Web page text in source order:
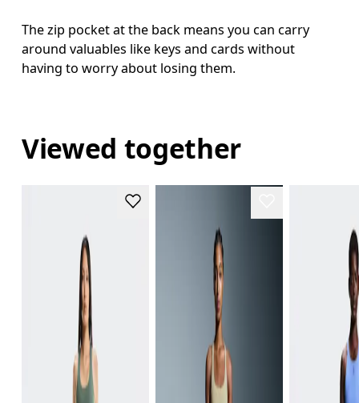
The zip pocket at the back means you can carry
around valuables like keys and cards without
having to worry about losing them.
Viewed together